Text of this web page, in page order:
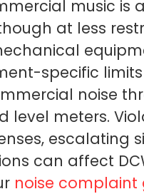
music is
at less
specific limits
noise
level meters.
escalating
can affect
noise complaint